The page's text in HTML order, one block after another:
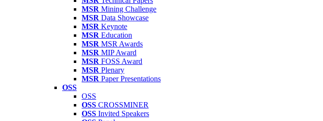
MSR Mining Challenge
MSR Data Showcase
MSR Keynote
MSR Education
MSR MSR Awards
MSR MIP Award
MSR FOSS Award
MSR Plenary
MSR Paper Presentations
OSS
OSS
OSS CROSSMINER
OSS Invited Speakers